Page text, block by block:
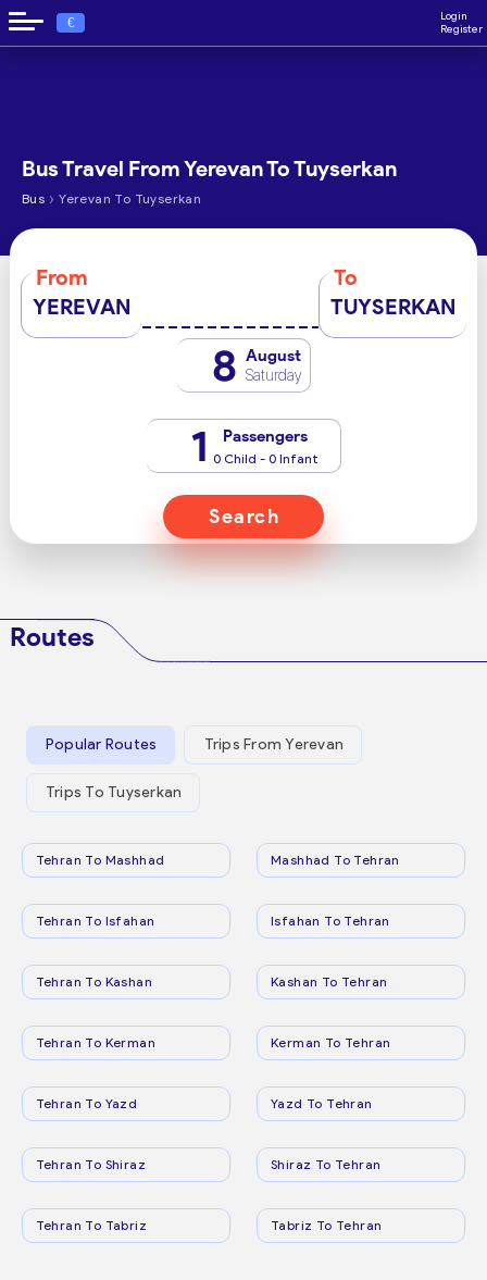
€
Login
Register
Bus Travel From Yerevan To Tuyserkan
Bus › Yerevan To Tuyserkan
From
YEREVAN
To
TUYSERKAN
8 August
Saturday
1 Passengers
0 Child - 0 Infant
Search
Routes
Popular Routes Trips From Yerevan
Trips To Tuyserkan
Tehran To Mashhad Mashhad To Tehran
Tehran To Isfahan Isfahan To Tehran
Tehran To Kashan Kashan To Tehran
Tehran To Kerman Kerman To Tehran
Tehran To Yazd Yazd To Tehran
Tehran To Shiraz Shiraz To Tehran
Tehran To Tabriz Tabriz To Tehran